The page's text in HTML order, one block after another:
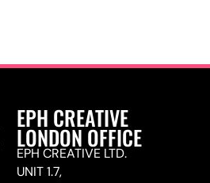
EPH CREATIVE
LONDON OFFICE
EPH CREATIVE LTD.
UNIT 1.7,